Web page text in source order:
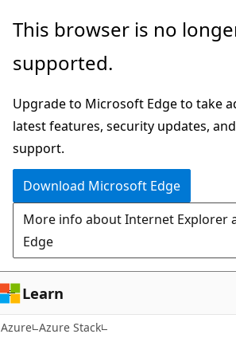
Skip
main
This browser is no
supported.
Upgrade to Microsoft Edge to take
latest features, security updates,
support.
Download Microsoft Edge
More info about Internet Explorer
Edge
Learn
Azure Azure Stack